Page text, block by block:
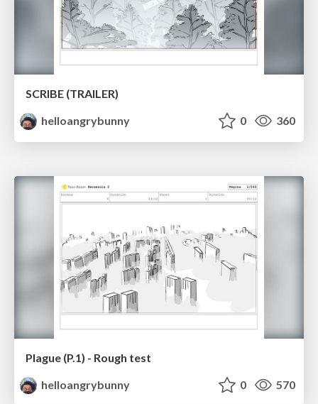
SCRIBE (TRAILER)
helloangrybunny
0 360
Plague (P.1) - Rough test
helloangrybunny
0 570